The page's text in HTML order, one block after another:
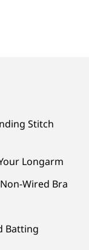
Stitch
Longarm
Wired Bra
Batting